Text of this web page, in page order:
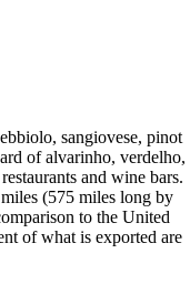
sangiovese, pinot
of alvarinho, verdelho,
and wine bars.
(575 miles long by
to the United
of what is exported are